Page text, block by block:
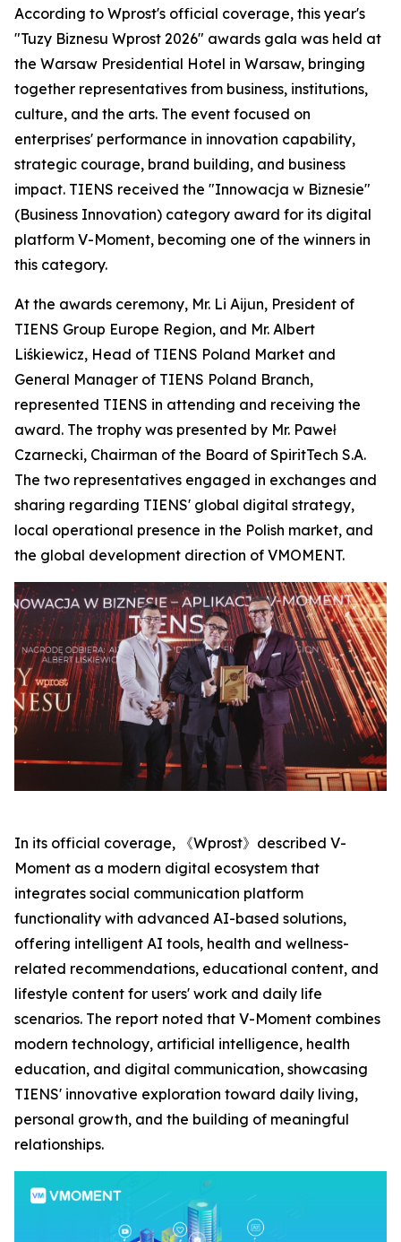
According to Wprost's official coverage, this year's
"Tuzy Biznesu Wprost 2026" awards gala was held at
the Warsaw Presidential Hotel in Warsaw, bringing
together representatives from business, institutions,
culture, and the arts. The event focused on
enterprises' performance in innovation capability,
strategic courage, brand building, and business
impact. TIENS received the "Innowacja w Biznesie"
(Business Innovation) category award for its digital
platform V-Moment, becoming one of the winners in
this category.
At the awards ceremony, Mr. Li Aijun, President of
TIENS Group Europe Region, and Mr. Albert
Liśkiewicz, Head of TIENS Poland Market and
General Manager of TIENS Poland Branch,
represented TIENS in attending and receiving the
award. The trophy was presented by Mr. Paweł
Czarnecki, Chairman of the Board of SpiritTech S.A.
The two representatives engaged in exchanges and
sharing regarding TIENS' global digital strategy,
local operational presence in the Polish market, and
the global development direction of VMOMENT.
In its official coverage, 《Wprost》described V-
Moment as a modern digital ecosystem that
integrates social communication platform
functionality with advanced AI-based solutions,
offering intelligent AI tools, health and wellness-
related recommendations, educational content, and
lifestyle content for users' work and daily life
scenarios. The report noted that V-Moment combines
modern technology, artificial intelligence, health
education, and digital communication, showcasing
TIENS' innovative exploration toward daily living,
personal growth, and the building of meaningful
relationships.